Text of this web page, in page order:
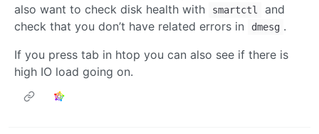
also want to check disk health with
smartctl
and
check that you don’t have related errors in
dmesg .
If you press tab in htop you can also see if there is
high IO load going on.